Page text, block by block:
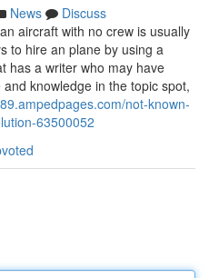
News
Discuss
aircraft with no crew is usually
to hire an plane by using a
has a writer who may have
knowledge in the topic spot,
not-known-
63500052